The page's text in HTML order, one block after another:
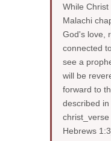
While
Malachi
God's love,
connected
see a
will be
forward to
described
Hebrews